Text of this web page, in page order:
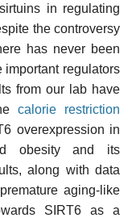
in regulating
the controversy
has never been
important regulators
from our lab have
calorie restriction
overexpression in
obesity and its
along with data
aging-like
SIRT6 as a